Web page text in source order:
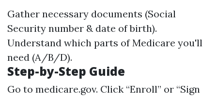
Gather necessary documents (Social
Security number & date of birth).
Understand which parts of Medicare you'll
need (A/B/D).
Step-by-Step Guide
Go to medicare.gov. Click “Enroll” or “Sign